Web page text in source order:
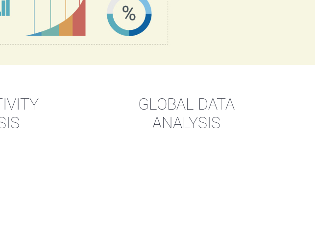
GLOBAL DATA
ANALYSIS